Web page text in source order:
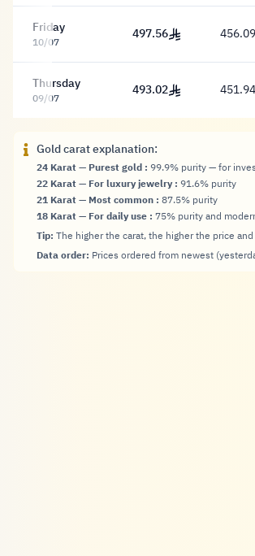
Friday
10/07 497.56 Riyal
497.56 456.09
456.09
Thursday
09/07 493.02 Riyal
493.02 451.94
451.94
Gold carat explanation:
24 Karat — Purest gold : 99.9% purity — for
22 Karat — For luxury jewelry: 91.6% purity
21 Karat — Most common : 87.5% purity
18 Karat — For daily use : 75% purity and
Tip: The higher the carat, the higher the price
Data order: Prices ordered from newest